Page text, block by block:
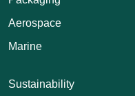
Aerospace
Marine
Sustainability